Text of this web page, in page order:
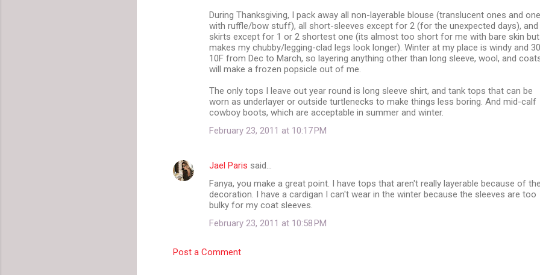
During Thanksgiving, I pack away all non-layerable blouse (translucent ones and
with ruffle/bow stuff), all short-sleeves except for 2 (for the unexpected days), and
skirts except for 1 or 2 shortest one (its almost too short for me with bare skin but
makes my chubby/legging-clad legs look longer). Winter at my place is windy and
10F from Dec to March, so layering anything other than long sleeve, wool, and
will make a frozen popsicle out of me.
The only tops I leave out year round is long sleeve shirt, and tank tops that can be
worn as underlayer or outside turtlenecks to make things less boring. And mid-calf
cowboy boots, which are acceptable in summer and winter.
February 23, 2011 at 10:17 PM
Jael Paris said…
Fanya, you make a great point. I have tops that aren't really layerable because of
decoration. I have a cardigan I can't wear in the winter because the sleeves are too
bulky for my coat sleeves.
February 23, 2011 at 10:58 PM
Post a Comment